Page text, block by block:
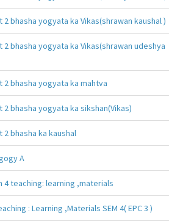
2 bhasha yogyata ka Vikas(shrawan kaushal )
2 bhasha yogyata ka Vikas(shrawan udeshya
2 bhasha yogyata ka mahtva
2 bhasha yogyata ka sikshan(Vikas)
2 bhasha ka kaushal
A
4 teaching: learning ,materials
: Learning ,Materials SEM 4( EPC 3 )